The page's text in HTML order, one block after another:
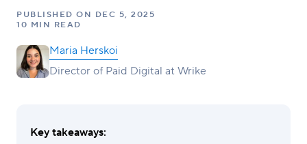
PUBLISHED ON DEC 5, 2025
10 MIN READ
Maria Herskoi
Director of Paid Digital at Wrike
Key takeaways: